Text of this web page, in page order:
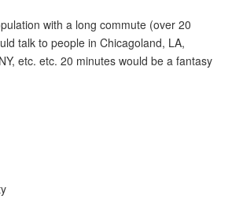
with a long commute (over 20
talk to people in Chicagoland, LA,
etc. etc. 20 minutes would be a fantasy